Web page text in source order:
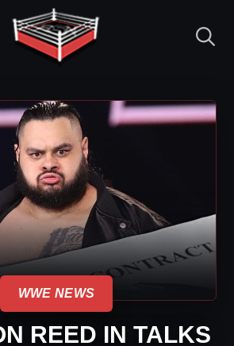
WWE NEWS
REED IN TALKS